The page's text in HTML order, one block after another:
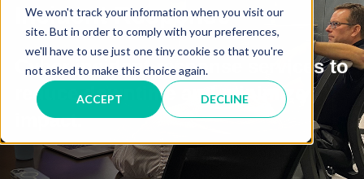
We won't track your information when you visit our
site. But in order to comply with your preferences,
we'll have to use just one tiny cookie so that you're
not asked to make this choice again.
ACCEPT DECLINE
Incident Response
Cyber incident response services to
reduce downtime and minimize
impact.